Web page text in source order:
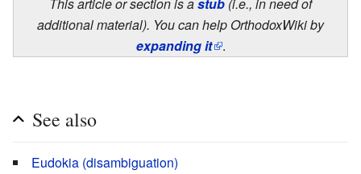
This article or section is astub (i.e., in need of
additional material). You can help OrthodoxWiki by
expanding it .
See also
Eudokia (disambiguation)